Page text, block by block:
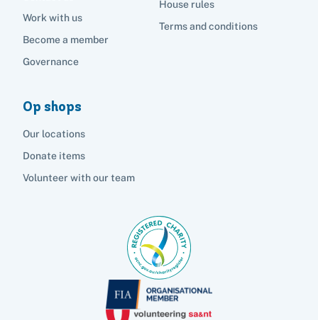
House rules
Terms and conditions
Op shops
Our locations
Donate items
Volunteer with our team
Work with us
Become a member
Governance